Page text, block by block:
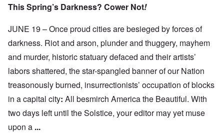
This Spring’s Darkness? Cower Not!
JUNE 19 – Once proud cities are besieged by forces of
darkness. Riot and arson, plunder and thuggery, mayhem
and murder, historic statuary defaced and their artists’
labors shattered, the star-spangled banner of our Nation
treasonously burned, insurrectionists’ occupation of blocks
in a capital city: All besmirch America the Beautiful. With
two days left until the Solstice, your editor may yet muse
upon a ...